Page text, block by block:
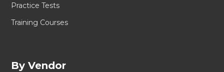
Practice Tests
Training Courses
By Vendor